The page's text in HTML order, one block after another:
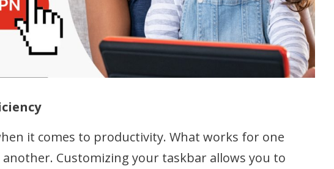
it comes to productivity. What works for one
Customizing your taskbar allows you to